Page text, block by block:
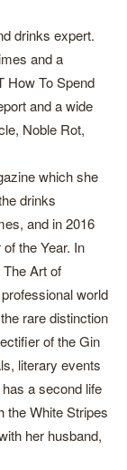
drinks expert.
and a
How To Spend
and a wide
Noble Rot,
which she
drinks
and in 2016
the Year. In
Art of
world
rare distinction
of the Gin
literary events
a second life
the White Stripes
her husband,